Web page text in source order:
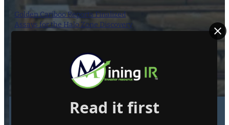
Golden Cariboo Reports Finalized
Assays for the Halo Zone Discovery
(78.38 ft) at 3.32 g/t Gold Near Surface,
which Includes 5.17 m (16.96 ft) at
Read it first